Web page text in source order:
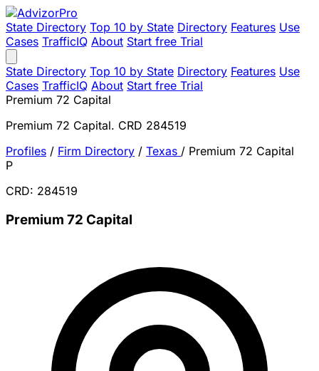
State Directory Top 10 by State Directory Features Use
Cases TrafficIQ About Start free Trial
State Directory Top 10 by State Directory Features Use
Cases TrafficIQ About Start free Trial
Premium 72 Capital
Premium 72 Capital. CRD 284519
Profiles / Firm Directory / Texas / Premium 72 Capital
P
CRD: 284519
Premium 72 Capital